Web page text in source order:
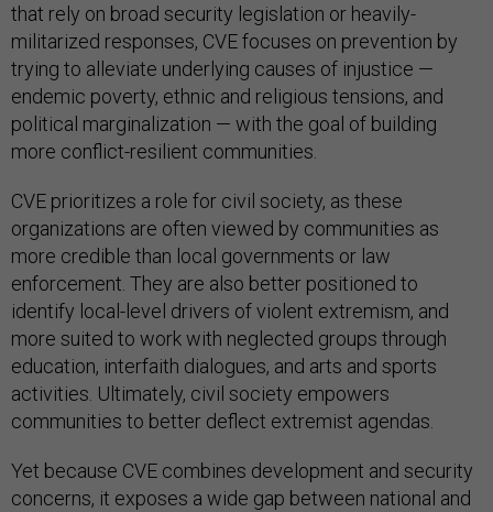
that rely on broad security legislation or heavily-
militarized responses, CVE focuses on prevention by
trying to alleviate underlying causes of injustice —
endemic poverty, ethnic and religious tensions, and
political marginalization — with the goal of building
more conflict-resilient communities.
CVE prioritizes a role for civil society, as these
organizations are often viewed by communities as
more credible than local governments or law
enforcement. They are also better positioned to
identify local-level drivers of violent extremism, and
more suited to work with neglected groups through
education, interfaith dialogues, and arts and sports
activities. Ultimately, civil society empowers
communities to better deflect extremist agendas.
Yet because CVE combines development and security
concerns, it exposes a wide gap between national and